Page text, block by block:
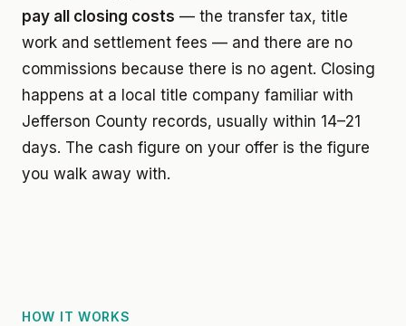
pay all closing costs — the transfer tax, title
work and settlement fees — and there are no
commissions because there is no agent. Closing
happens at a local title company familiar with
Jefferson County records, usually within 14–21
days. The cash figure on your offer is the figure
you walk away with.
HOW IT WORKS